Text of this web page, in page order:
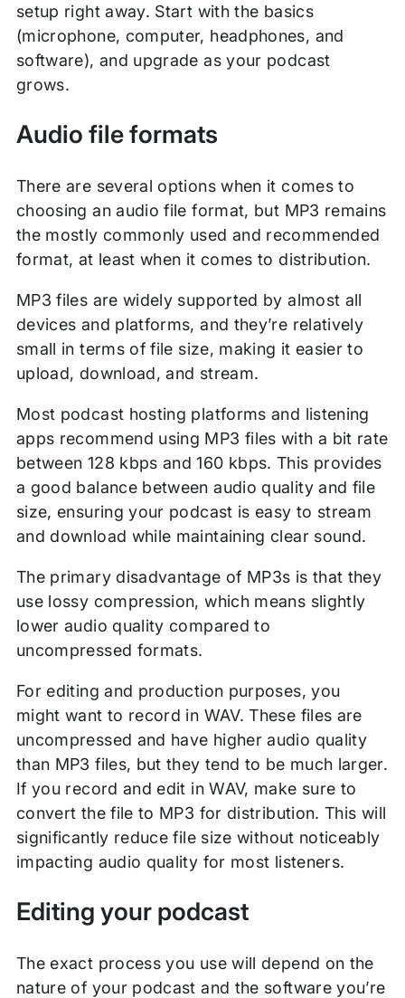
setup right away. Start with the basics
(microphone, computer, headphones, and
software), and upgrade as your podcast
grows.
Audio file formats
There are several options when it comes to
choosing an audio file format, but MP3 remains
the mostly commonly used and recommended
format, at least when it comes to distribution.
MP3 files are widely supported by almost all
devices and platforms, and they’re relatively
small in terms of file size, making it easier to
upload, download, and stream.
Most podcast hosting platforms and listening
apps recommend using MP3 files with a bit rate
between 128 kbps and 160 kbps. This provides
a good balance between audio quality and file
size, ensuring your podcast is easy to stream
and download while maintaining clear sound.
The primary disadvantage of MP3s is that they
use lossy compression, which means slightly
lower audio quality compared to
uncompressed formats.
For editing and production purposes, you
might want to record in WAV. These files are
uncompressed and have higher audio quality
than MP3 files, but they tend to be much larger.
If you record and edit in WAV, make sure to
convert the file to MP3 for distribution. This will
significantly reduce file size without noticeably
impacting audio quality for most listeners.
Editing your podcast
The exact process you use will depend on the
nature of your podcast and the software you’re